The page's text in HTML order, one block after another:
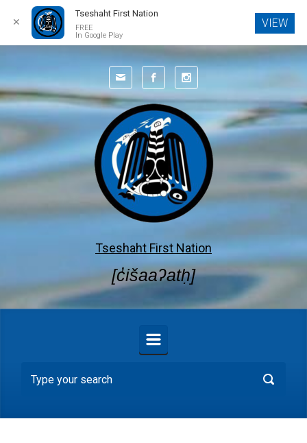
Skip to main content
Tseshaht First Nation
[c̓išaaʔatḥ]
✕
Tseshaht First Nation
FREE
In Google Play
VIEW